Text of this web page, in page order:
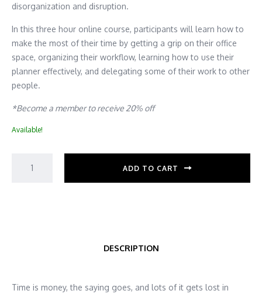
disorganization and disruption.
In this three hour online course, participants will learn how to
make the most of their time by getting a grip on their office
space, organizing their workflow, learning how to use their
planner effectively, and delegating some of their work to other
people.
*Become a member to receive 20% off
Available!
ADD TO CART
DESCRIPTION
Time is money, the saying goes, and lots of it gets lost in